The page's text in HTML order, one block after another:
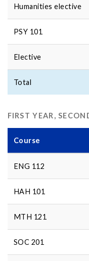
Humanities elective
PSY 101
Elective
Total
FIRST YEAR,
Course
ENG 112
HAH 101
MTH 121
SOC 201